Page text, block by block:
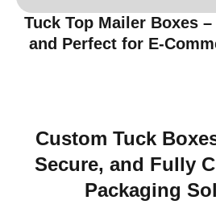
Tuck Top Mailer Boxes
and Perfect for E-
Custom Tuck
Secure, and Fully
Packaging